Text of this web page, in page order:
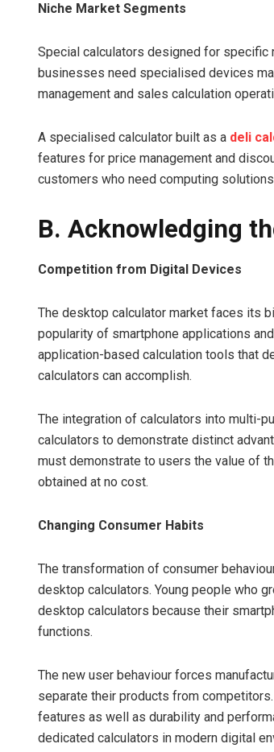
Niche Market Segments
Special calculators designed for specific
businesses need specialised devices
management and sales calculation
A specialised calculator built as a deli
features for price management and
customers who need computing
B. Acknowledging
Competition from Digital Devices
The desktop calculator market faces its
popularity of smartphone applications
application-based calculation tools that
calculators can accomplish.
The integration of calculators into multi-
calculators to demonstrate distinct
must demonstrate to users the value of
obtained at no cost.
Changing Consumer Habits
The transformation of consumer
desktop calculators. Young people who
desktop calculators because their
functions.
The new user behaviour forces
separate their products from
features as well as durability and
dedicated calculators in modern digital